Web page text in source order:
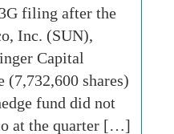
filing after the
Inc. (SUN),
Capital
(7,732,600 shares)
fund did not
at the quarter […]